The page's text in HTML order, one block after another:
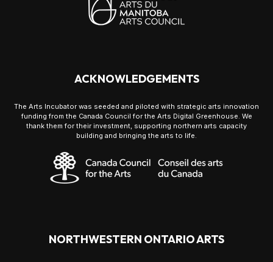
ACKNOWLEDGEMENTS
The Arts Incubator was seeded and piloted with strategic arts innovation
funding from the Canada Council for the Arts Digital Greenhouse. We
thank them for their investment, supporting northern arts capacity
building and bringing the arts to life.
NORTHWESTERN ONTARIO ARTS